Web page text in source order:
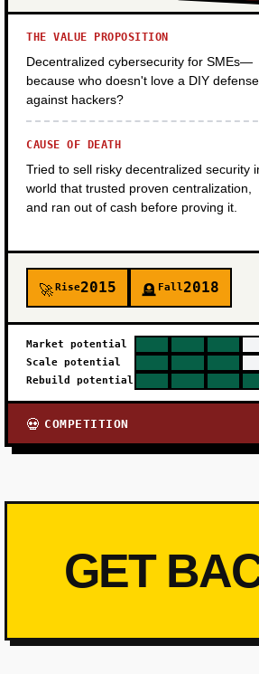
THE VALUE PROPOSITION
Decentralized cybersecurity for SMEs—
because who doesn't love a DIY defense
against hackers?
CAUSE OF DEATH
Tried to sell risky decentralized security
world that trusted proven centralization,
and ran out of cash before proving it.
🚀Rise2015 🪦 Fall2018
Market potential
Scale potential
Rebuild potential
💀 COMPETITION
GET